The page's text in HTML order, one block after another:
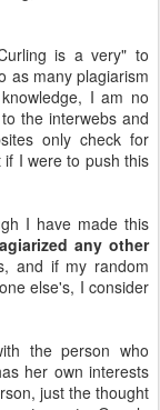
is a very" to
as many plagiarism
I am no
to theinterwebs and
only check for
I were to push this
I have made this
any other
and if my random
else's, I consider
the person who
her own interests
just the thought